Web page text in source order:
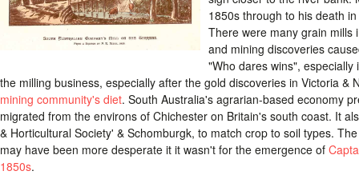
1850s through to his death
There were many grain mills
and mining discoveries
"Who dares wins",
the milling business, especially after the gold discoveries in Victoria &
mining community's diet. South Australia's agrarian-based economy
migrated from the environs of Chichester on Britain's south coast. It
& Horticultural Society' & Schomburgk, to match crop to soil types.
may have been more desperate it it wasn't for the emergence of
1850s.